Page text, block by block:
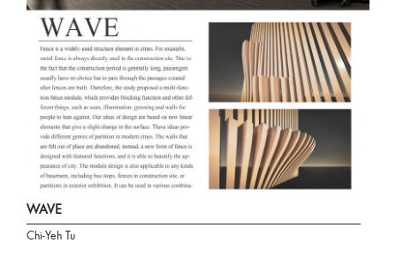
WAVE
Chi-Yeh Tu